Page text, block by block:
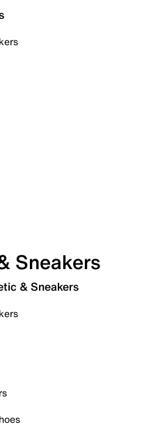
Sneakers
& Sneakers